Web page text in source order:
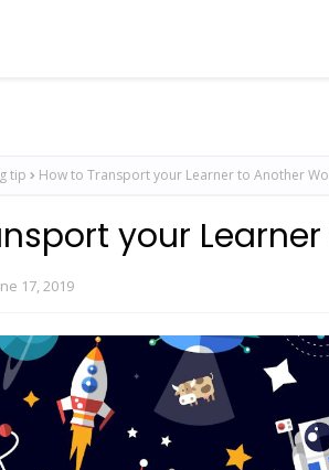
tip How to Transport your Learner to Another
your
17, 2019